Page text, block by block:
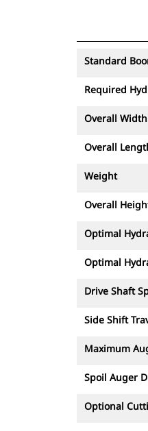
Standard
Required
Overall Width
Overall
Weight
Overall
Optimal
Optimal
Drive Shaft
Side Shift
Maximum
Spoil Auger
Optional